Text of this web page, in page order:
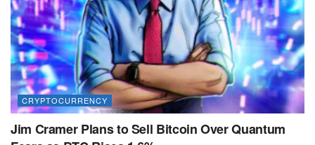
CRYPTOCURRENCY
Jim Cramer Plans to Sell Bitcoin Over Quantum